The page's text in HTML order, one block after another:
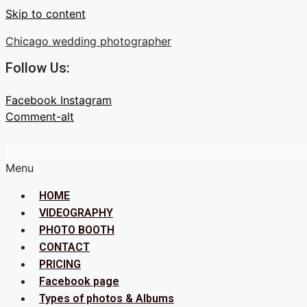
Skip to content
Chicago wedding photographer
Follow Us:
Facebook Instagram
Comment-alt
Menu
HOME
VIDEOGRAPHY
PHOTO BOOTH
CONTACT
PRICING
Facebook page
Types of photos & Albums